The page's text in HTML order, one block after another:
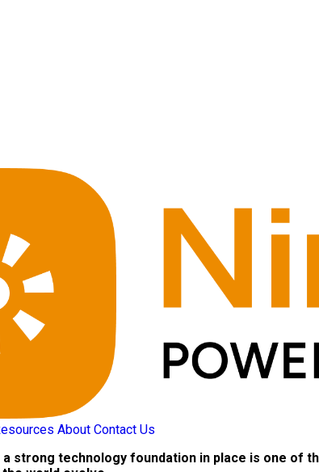
About Contact Us
a strong technology foundation in place is one of